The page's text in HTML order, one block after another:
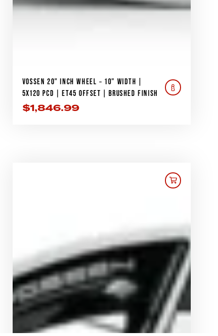
VOSSEN 20" INCH WHEEL – 10" WIDTH |
5X120 PCD | ET45 OFFSET | BRUSHED FINISH
$1,846.99